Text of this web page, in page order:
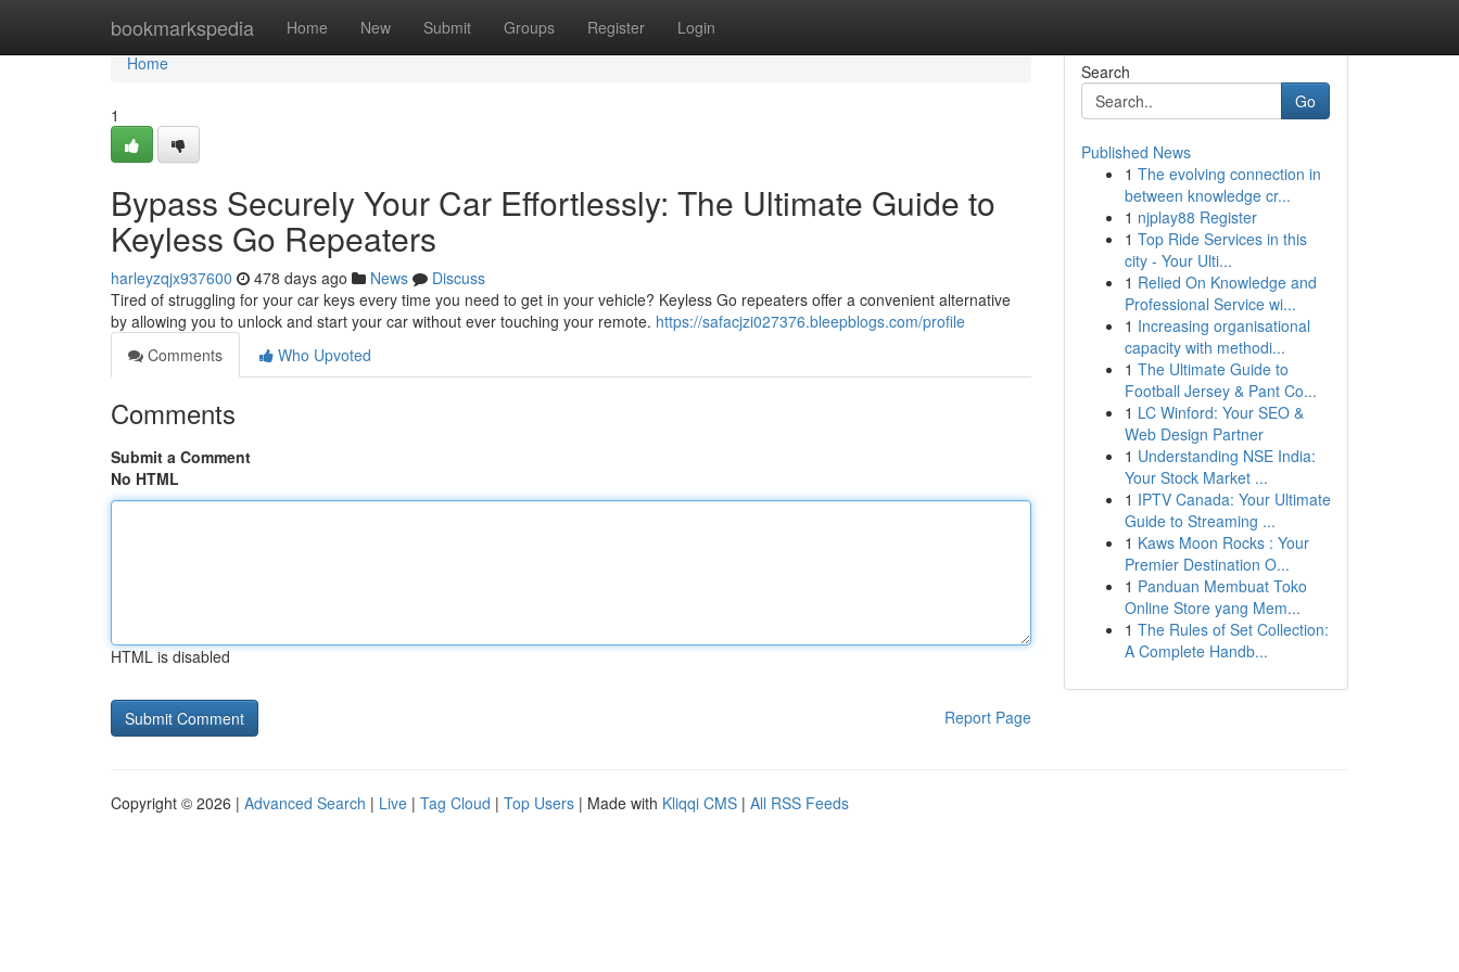
bookmarkspedia Home New Submit Groups Register Login
Home
Home
1
Bypass Securely Your Car Effortlessly: The Ultimate Guide to
Keyless Go Repeaters
harleyzqjx937600 478 days ago News
Discuss
Tired of struggling for your car keys every time you need to get in your vehicle? Keyless Go repeaters offer a convenient alternative
by allowing you to unlock and start your car without ever touching your remote. https://safacjzi027376.bleepblogs.com/profile
Comments
Who Upvoted
Comments
Submit a Comment
No HTML
HTML is disabled
Report Page
Search
Go
Published News
1 The evolving connection in
between knowledge cr...
1 njplay88 Register
1 Top Ride Services in this
city - Your Ulti...
1 Relied On Knowledge and
Professional Service wi...
1 Increasing organisational
capacity with methodi...
1 The Ultimate Guide to
Football Jersey & Pant Co...
1 LC Winford: Your SEO &
Web Design Partner
1 Understanding NSE India:
Your Stock Market ...
1 IPTV Canada: Your Ultimate
Guide to Streaming ...
1 Kaws Moon Rocks : Your
Premier Destination O...
1 Panduan Membuat Toko
Online Store yang Mem...
1 The Rules of Set Collection:
A Complete Handb...
Copyright © 2026 | Advanced Search | Live | Tag Cloud | Top Users | Made with Kliqqi CMS | All RSS Feeds